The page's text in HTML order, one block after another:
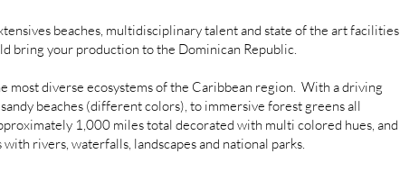
beaches, multidisciplinary talent and state of the art facilities
bring your production to the Dominican Republic.
most diverse ecosystems of the Caribbean region. With a driving
beaches (different colors), to immersive forest greens all
1,000 miles total decorated with multi colored hues, and
rivers, waterfalls, landscapes and national parks.